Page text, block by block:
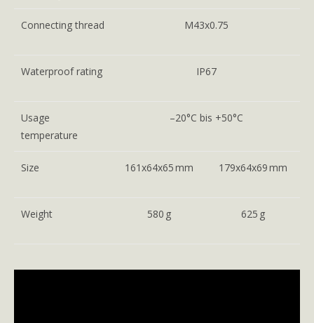
Connecting thread M43x0.75
Waterproof rating IP67
Usage
temperature
–20°C bis +50°C
Size 161x64x65 mm 179x64x69 mm
Weight 580 g 625 g